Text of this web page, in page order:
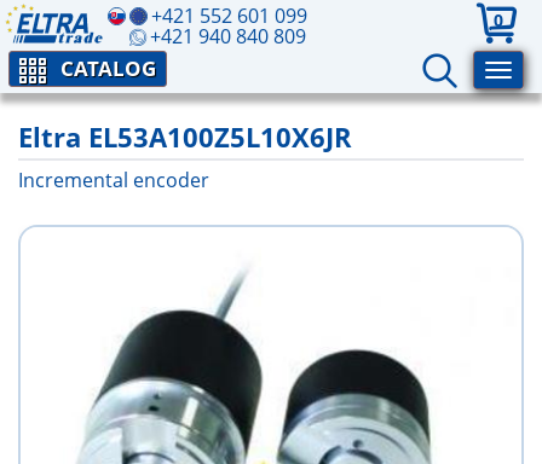
+421 552 601 099
+421 940 840 809
0
CATALOG
Eltra EL53A100Z5L10X6JR
Incremental encoder